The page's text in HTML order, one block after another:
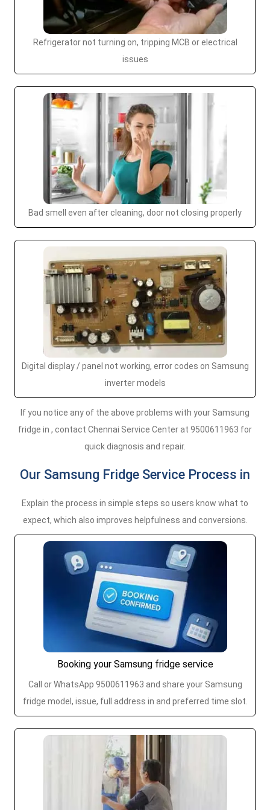
Refrigerator not turning on, tripping MCB or electrical
issues
Bad smell even after cleaning, door not closing properly
Digital display / panel not working, error codes on Samsung
inverter models
If you notice any of the above problems with your Samsung
fridge in , contact Chennai Service Center at 9500611963 for
quick diagnosis and repair.
Our Samsung Fridge Service Process in
Explain the process in simple steps so users know what to
expect, which also improves helpfulness and conversions.
Booking your Samsung fridge service
Call or WhatsApp 9500611963 and share your Samsung
fridge model, issue, full address in and preferred time slot.